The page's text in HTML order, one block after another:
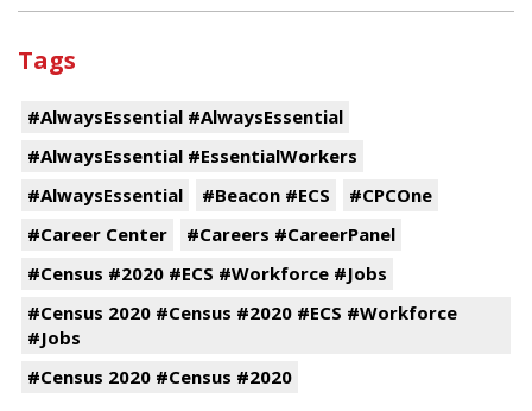
Tags
#AlwaysEssential #AlwaysEssential
#AlwaysEssential #EssentialWorkers
#AlwaysEssential
#Beacon #ECS
#CPCOne
#Career Center
#Careers #CareerPanel
#Census #2020 #ECS #Workforce #Jobs
#Census 2020 #Census #2020 #ECS #Workforce
#Jobs
#Census 2020 #Census #2020